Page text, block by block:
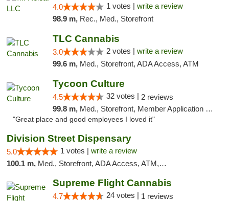
4.0 1 votes | write a review
98.9 m, Rec., Med., Storefront
TLC Cannabis
3.0 2 votes | write a review
99.6 m, Med., Storefront, ADA Access, ATM
Tycoon Culture
4.5 32 votes | 2 reviews
99.8 m, Med., Storefront, Member Application Required, ATM, Delivery, Pickup
"Great place and good employees I loved it"
Division Street Dispensary
5.0 1 votes | write a review
100.1 m, Med., Storefront, ADA Access, ATM, Debit Card
Supreme Flight Cannabis
4.7 24 votes | 1 reviews